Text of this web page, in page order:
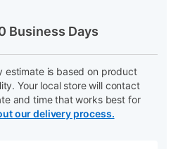
Business Days
estimate is based on product
Your local store will contact
and time that works best for
our delivery process.